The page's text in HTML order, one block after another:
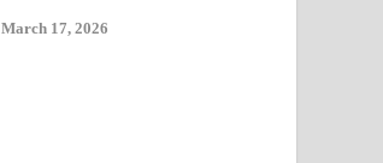
March 17, 2026